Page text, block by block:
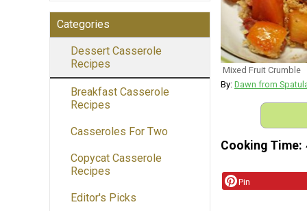
Categories
Dessert Casserole
Recipes
Breakfast Casserole
Recipes
Casseroles For Two
Copycat Casserole
Recipes
Editor's Picks
Mixed Fruit Crumble
By: Dawn from
Cooking Time
Pin